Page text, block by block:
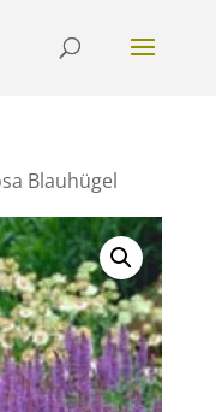
Blauhügel